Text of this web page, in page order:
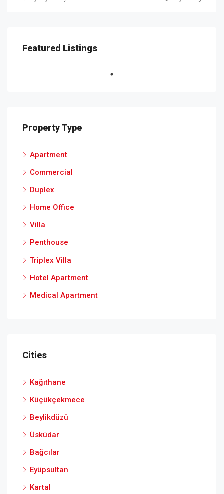
Featured Listings
Property Type
Apartment
Commercial
Duplex
Home Office
Villa
Penthouse
Triplex Villa
Hotel Apartment
Medical Apartment
Cities
Kağıthane
Küçükçekmece
Beylikdüzü
Üsküdar
Bağcılar
Eyüpsultan
Kartal